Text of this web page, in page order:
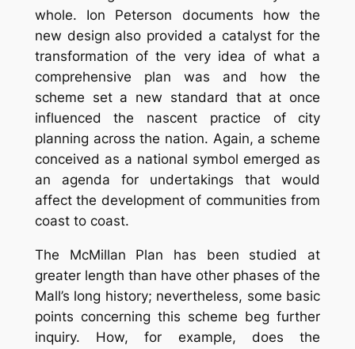
whole. Ion Peterson documents how the
new design also provided a catalyst for the
transformation of the very idea of what a
comprehensive plan was and how the
scheme set a new standard that at once
influenced the nascent practice of city
planning across the nation. Again, a scheme
conceived as a national symbol emerged as
an agenda for undertakings that would
affect the development of communities from
coast to coast.
The McMillan Plan has been studied at
greater length than have other phases of the
Mall’s long history; nevertheless, some basic
points concerning this scheme beg further
inquiry. How, for example, does the